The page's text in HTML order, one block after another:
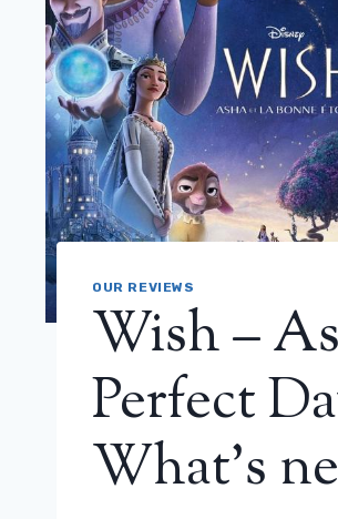
OUR REVIEWS
Wish –
Perfect
What’s